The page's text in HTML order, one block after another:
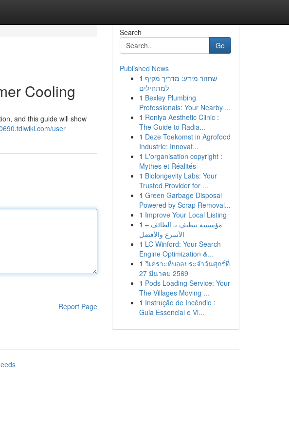
Cooling
and this guide will show
user
Report Page
Search
Go
Published News
1 שחזור מידע: מדריך מקיף
למתחילים
1 Bexley Plumbing
Professionals: Your Nearby ...
1 Roniya Aesthetic Clinic :
The Guide to Radia...
1 Deze Toekomst in Agrofood
Industrie: Innovat...
1 L'organisation copyright :
Mythes et Réalités
1 Biolongevity Labs: Your
Trusted Provider for ...
1 Green Garbage Disposal
Powered by Scrap Removal...
1 Improve Your Local Listing
1 مؤسسة تنظيف بـ الطائف –
الأسرع والأفضل
1 LC Winford: Your Search
Engine Optimization &...
1 วิเคราะห์บอลประจำวันศุกร์ที่
27 มีนาคม 2569
1 Pods Loading Service: Your
The Villages Moving ...
1 Instrução de Incêndio :
Guia Essencial e Vi...